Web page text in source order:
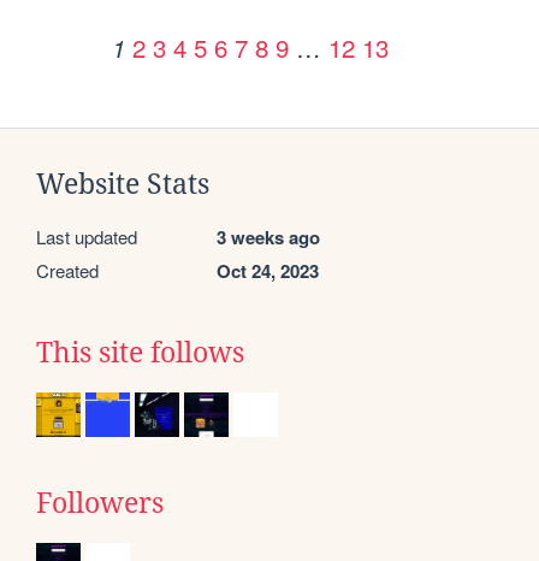
1 2 3 4 5 6 7 8 9 … 12 13
Website Stats
Last updated 3 weeks ago
Created Oct 24, 2023
This site follows
Followers